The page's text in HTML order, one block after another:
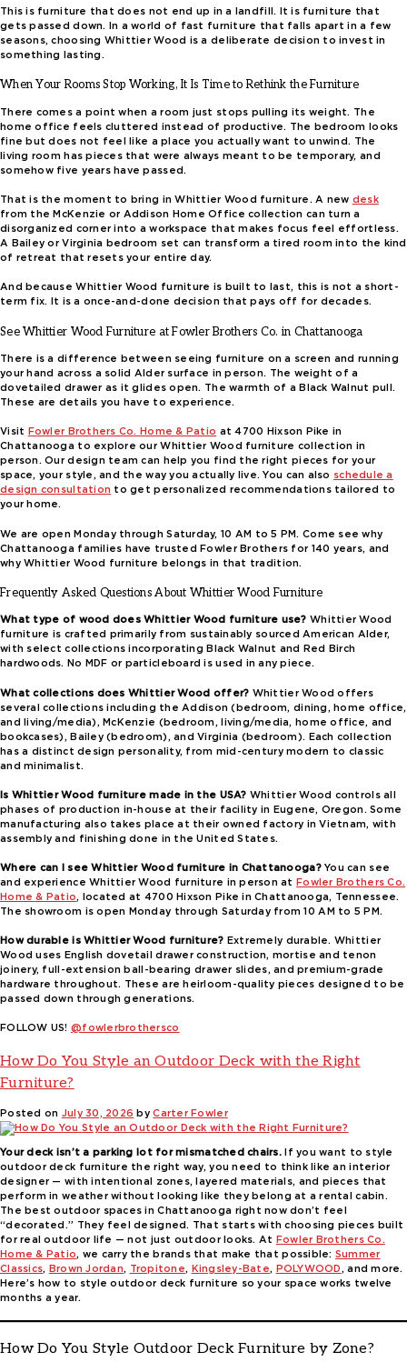
This is furniture that does not end up in a landfill. It is furniture that
gets passed down. In a world of fast furniture that falls apart in a few
seasons, choosing Whittier Wood is a deliberate decision to invest in
something lasting.
When Your Rooms Stop Working, It Is Time to Rethink the Furniture
There comes a point when a room just stops pulling its weight. The
home office feels cluttered instead of productive. The bedroom looks
fine but does not feel like a place you actually want to unwind. The
living room has pieces that were always meant to be temporary, and
somehow five years have passed.
That is the moment to bring in Whittier Wood furniture. A new desk
from the McKenzie or Addison Home Office collection can turn a
disorganized corner into a workspace that makes focus feel effortless.
A Bailey or Virginia bedroom set can transform a tired room into the kind
of retreat that resets your entire day.
And because Whittier Wood furniture is built to last, this is not a short-
term fix. It is a once-and-done decision that pays off for decades.
See Whittier Wood Furniture at Fowler Brothers Co. in Chattanooga
There is a difference between seeing furniture on a screen and running
your hand across a solid Alder surface in person. The weight of a
dovetailed drawer as it glides open. The warmth of a Black Walnut pull.
These are details you have to experience.
Visit Fowler Brothers Co. Home & Patio at 4700 Hixson Pike in
Chattanooga to explore our Whittier Wood furniture collection in
person. Our design team can help you find the right pieces for your
space, your style, and the way you actually live. You can also schedule a
design consultation to get personalized recommendations tailored to
your home.
We are open Monday through Saturday, 10 AM to 5 PM. Come see why
Chattanooga families have trusted Fowler Brothers for 140 years, and
why Whittier Wood furniture belongs in that tradition.
Frequently Asked Questions About Whittier Wood Furniture
What type of wood does Whittier Wood furniture use? Whittier Wood
furniture is crafted primarily from sustainably sourced American Alder,
with select collections incorporating Black Walnut and Red Birch
hardwoods. No MDF or particleboard is used in any piece.
What collections does Whittier Wood offer? Whittier Wood offers
several collections including the Addison (bedroom, dining, home office,
and living/media), McKenzie (bedroom, living/media, home office, and
bookcases), Bailey (bedroom), and Virginia (bedroom). Each collection
has a distinct design personality, from mid-century modern to classic
and minimalist.
Is Whittier Wood furniture made in the USA? Whittier Wood controls all
phases of production in-house at their facility in Eugene, Oregon. Some
manufacturing also takes place at their owned factory in Vietnam, with
assembly and finishing done in the United States.
Where can I see Whittier Wood furniture in Chattanooga?You can see
and experience Whittier Wood furniture in person atFowler Brothers Co.
Home & Patio, located at 4700 Hixson Pike in Chattanooga, Tennessee.
The showroom is open Monday through Saturday from 10 AM to 5 PM.
How durable is Whittier Wood furniture? Extremely durable. Whittier
Wood uses English dovetail drawer construction, mortise and tenon
joinery, full-extension ball-bearing drawer slides, and premium-grade
hardware throughout. These are heirloom-quality pieces designed to be
passed down through generations.
FOLLOW US! @fowlerbrothersco
How Do You Style an Outdoor Deck with the Right
Furniture?
Posted on July 30, 2026 byCarter Fowler
Your deck isn’t a parking lot for mismatched chairs. If you want to style
outdoor deck furniture the right way, you need to think like an interior
designer — with intentional zones, layered materials, and pieces that
perform in weather without looking like they belong at a rental cabin.
The best outdoor spaces in Chattanooga right now don’t feel
“decorated.” They feel designed. That starts with choosing pieces built
for real outdoor life — not just outdoor looks. At Fowler Brothers Co.
Home & Patio, we carry the brands that make that possible: Summer
Classics, Brown Jordan, Tropitone, Kingsley-Bate, POLYWOOD, and more.
Here’s how to style outdoor deck furniture so your space works twelve
months a year.
How Do You Style Outdoor Deck Furniture by Zone?